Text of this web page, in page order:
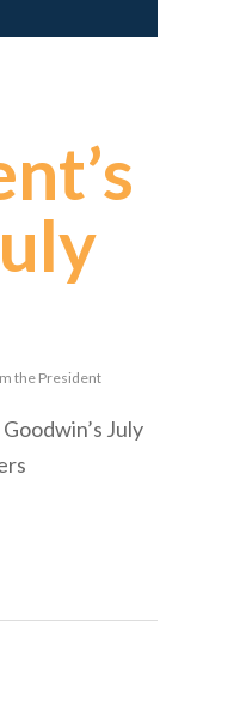
the President
July